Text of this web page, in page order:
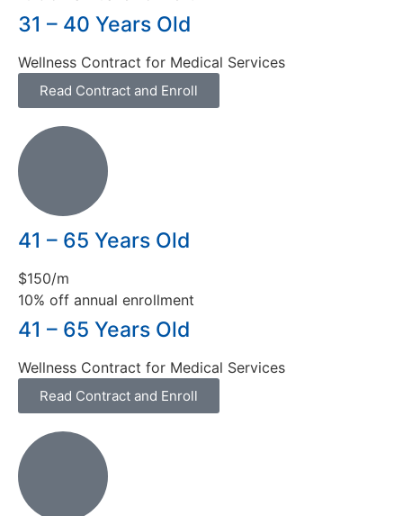
31 – 40 Years Old
Wellness Contract for Medical Services
Read Contract and Enroll
41 – 65 Years Old
$150/m
10% off annual enrollment
41 – 65 Years Old
Wellness Contract for Medical Services
Read Contract and Enroll